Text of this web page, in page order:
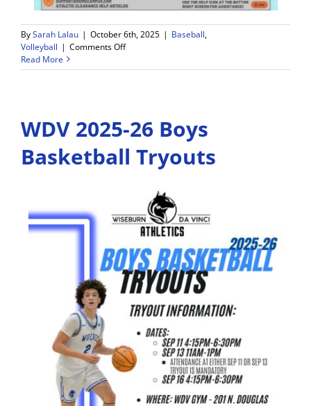
BySarah Lalau | October 6th, 2025 | Baseball,
Volleyball | Comments Offon
Game
10/6-
10/11
Read More
WDV 2025-26 Boys
Basketball Tryouts